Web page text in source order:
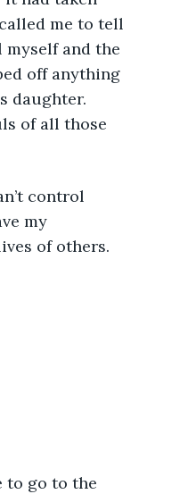
me to tell
myself and the
off anything
daughter.
of all those
control
my
of others.
go to the